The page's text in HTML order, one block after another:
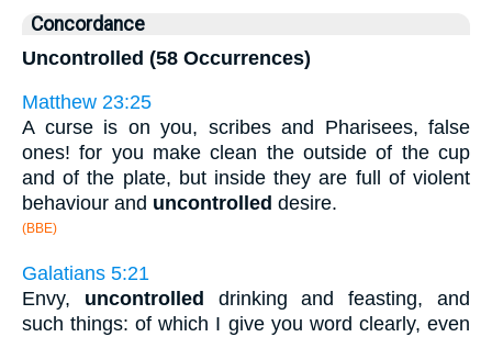
Concordance
Uncontrolled (58 Occurrences)
Matthew 23:25
A curse is on you, scribes and Pharisees, false
ones! for you make clean the outside of the cup
and of the plate, but inside they are full of violent
behaviour and uncontrolled desire.
(BBE)
Galatians 5:21
Envy, uncontrolled
drinking and feasting, and
such things: of which I give you word clearly, even